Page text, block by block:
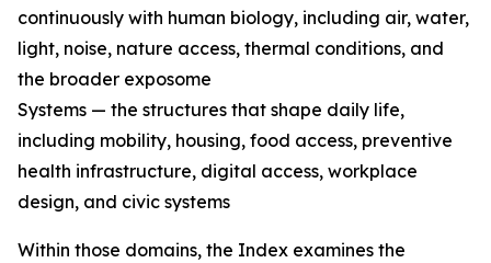
continuously with human biology, including air, water,
light, noise, nature access, thermal conditions, and
the broader exposome
Systems — the structures that shape daily life,
including mobility, housing, food access, preventive
health infrastructure, digital access, workplace
design, and civic systems
Within those domains, the Index examines the